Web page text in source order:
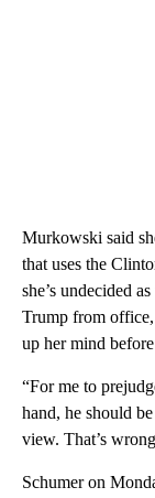
Murkowski said
that uses the
she’s undecided
Trump from
up her mind
“For me to
hand, he should
view. That’s
Schumer on